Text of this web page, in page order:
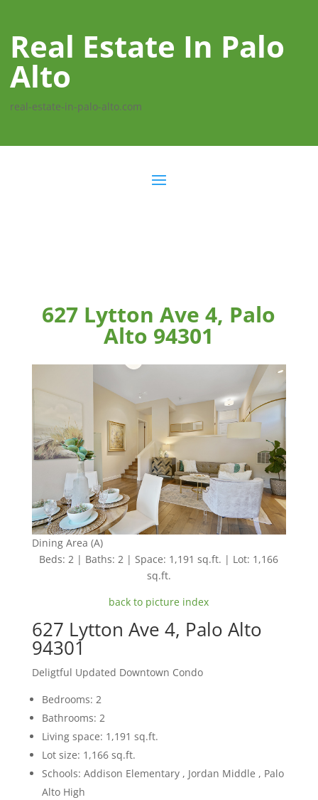
Real Estate In Palo
Alto
real-estate-in-palo-alto.com
627 Lytton Ave 4, Palo
Alto 94301
Dining Area (A)
Beds: 2 | Baths: 2 | Space: 1,191 sq.ft. | Lot: 1,166
sq.ft.
back to picture index
627 Lytton Ave 4, Palo Alto
94301
Deligtful Updated Downtown Condo
Bedrooms: 2
Bathrooms: 2
Living space: 1,191 sq.ft.
Lot size: 1,166 sq.ft.
Schools: Addison Elementary , Jordan Middle , Palo
Alto High